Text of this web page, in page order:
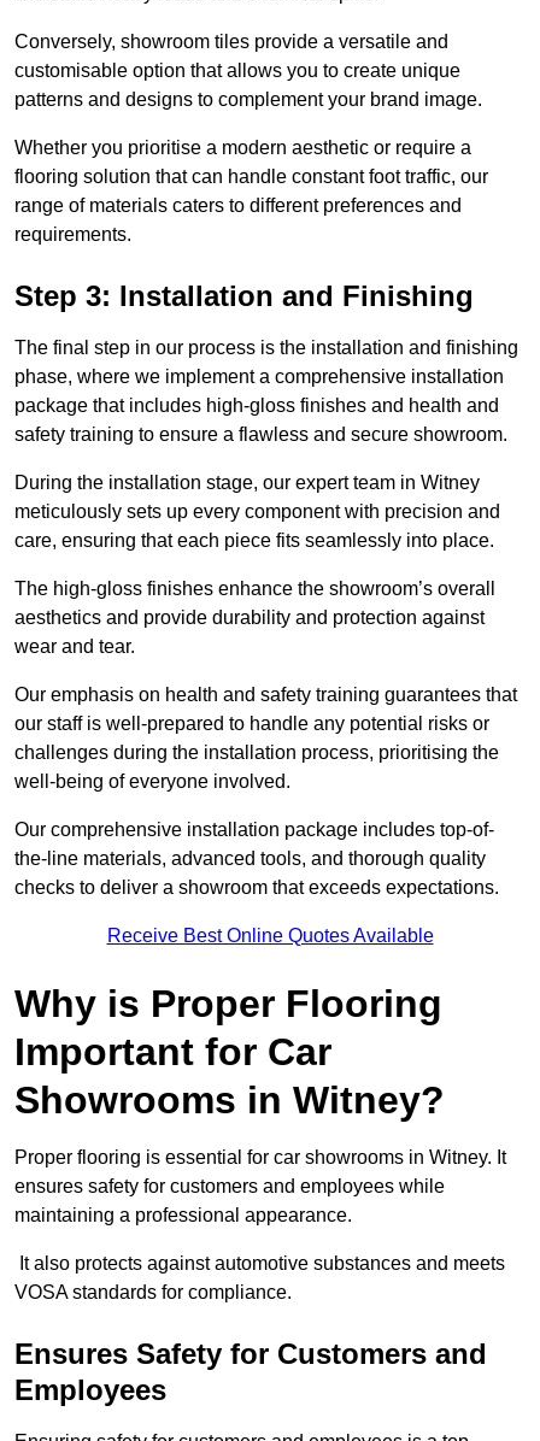
Conversely, showroom tiles provide a versatile and
customisable option that allows you to create unique
patterns and designs to complement your brand image.
Whether you prioritise a modern aesthetic or require a
flooring solution that can handle constant foot traffic, our
range of materials caters to different preferences and
requirements.
Step 3: Installation and Finishing
The final step in our process is the installation and finishing
phase, where we implement a comprehensive installation
package that includes high-gloss finishes and health and
safety training to ensure a flawless and secure showroom.
During the installation stage, our expert team in Witney
meticulously sets up every component with precision and
care, ensuring that each piece fits seamlessly into place.
The high-gloss finishes enhance the showroom’s overall
aesthetics and provide durability and protection against
wear and tear.
Our emphasis on health and safety training guarantees that
our staff is well-prepared to handle any potential risks or
challenges during the installation process, prioritising the
well-being of everyone involved.
Our comprehensive installation package includes top-of-
the-line materials, advanced tools, and thorough quality
checks to deliver a showroom that exceeds expectations.
Receive Best Online Quotes Available
Why is Proper Flooring
Important for Car
Showrooms in Witney?
Proper flooring is essential for car showrooms in Witney. It
ensures safety for customers and employees while
maintaining a professional appearance.
It also protects against automotive substances and meets
VOSA standards for compliance.
Ensures Safety for Customers and
Employees